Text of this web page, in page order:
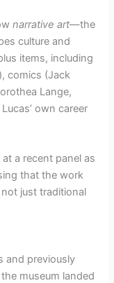
narrative art—the
culture and
items, including
comics (Jack
Lange,
own career
a recent panel as
that the work
just traditional
and previously
museum landed